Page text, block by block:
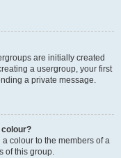
are initially created
a usergroup, your first
a private message.
colour?
colour to the members of a
of this group.